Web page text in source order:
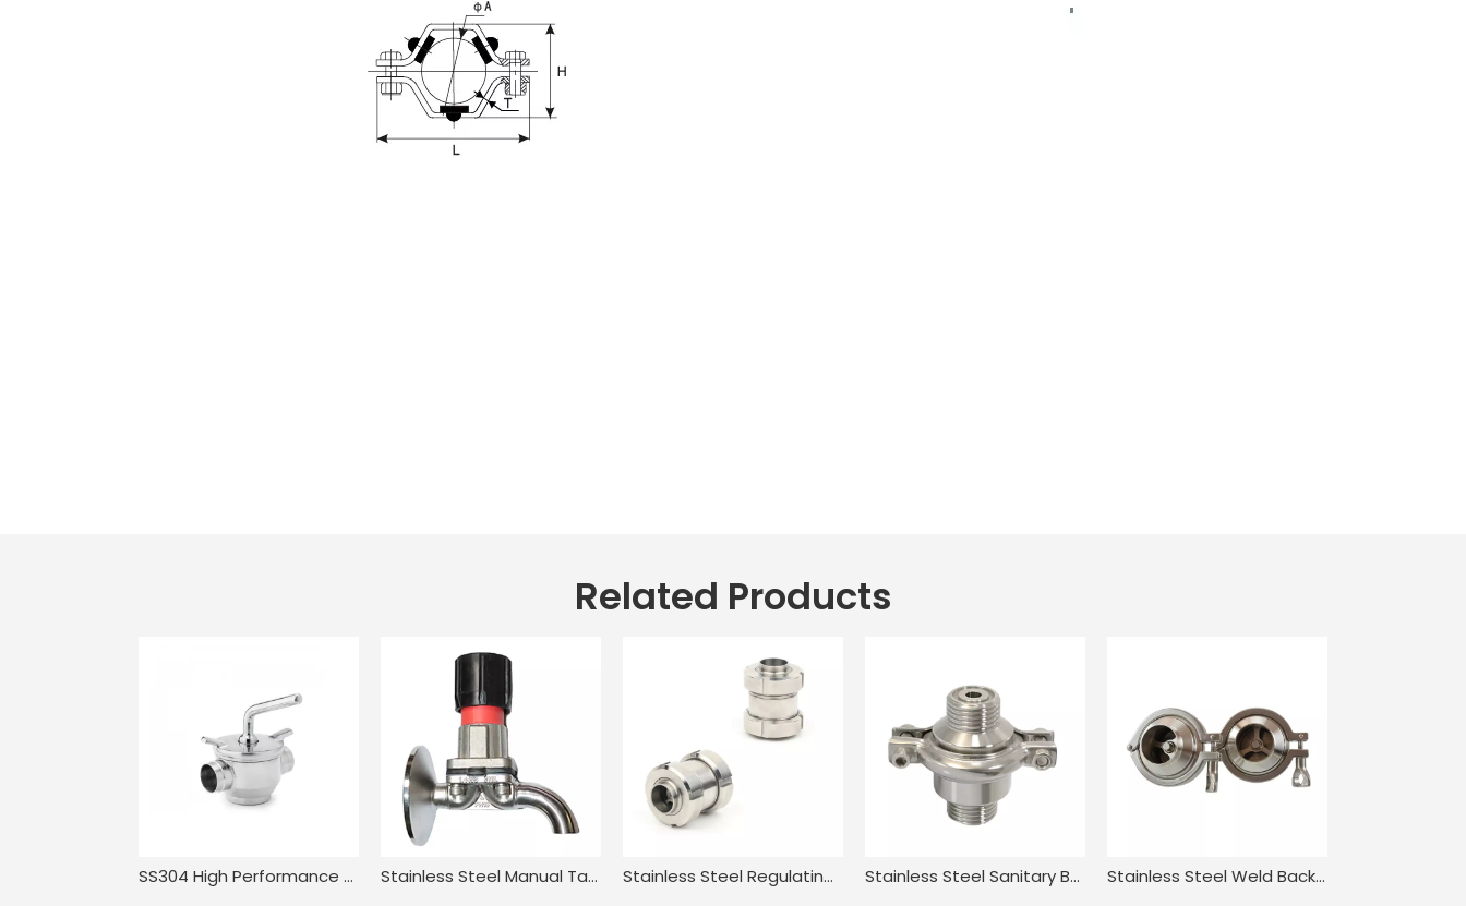
Related Products
SS304 High Performance Compact Pressure Balance Welded Plug Valve Stainless Steel Manual Tank Single Port Sampling Valve with Clamp End Stainless Steel Regulating In Line Swing Piston Check Valve Stainless Steel Sanitary Butt Welding NRV Check Valve Stainless Steel Weld Back Pressure Check Valve for Food